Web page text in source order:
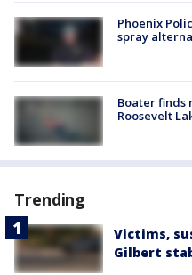
Phoenix
spray
Boater finds
Roosevelt
Trending
Victims,
Gilbert